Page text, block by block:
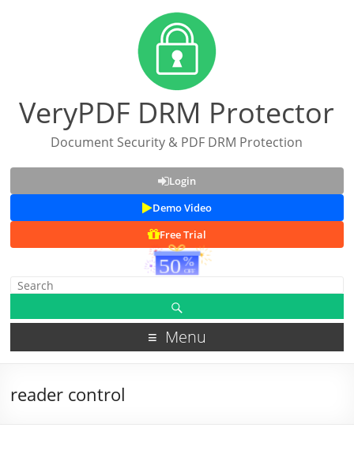
VeryPDF DRM Protector
Document Security & PDF DRM Protection
Login
Demo Video
Free Trial
Menu
reader control